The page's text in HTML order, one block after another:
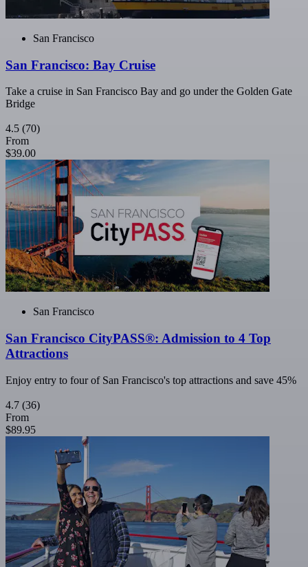
San Francisco
San Francisco: Bay Cruise
Take a cruise in San Francisco Bay and go under the Golden Gate
Bridge
4.5 (70)
From
$39.00
San Francisco
San Francisco CityPASS®: Admission to 4 Top
Attractions
Enjoy entry to four of San Francisco's top attractions and save 45%
4.7 (36)
From
$89.95